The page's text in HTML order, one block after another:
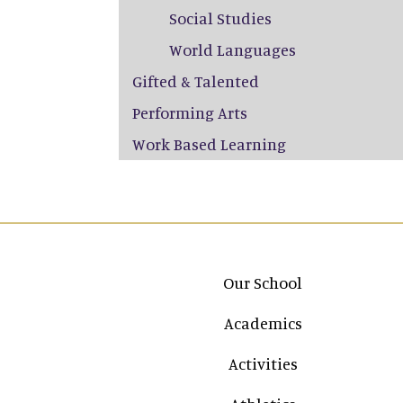
Social Studies
World Languages
Gifted & Talented
Performing Arts
Work Based Learning
Main navigation
Our School
Academics
Activities